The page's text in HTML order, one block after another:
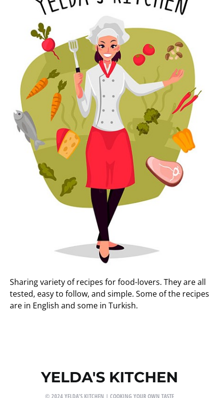
Sharing variety of recipes for food-lovers. They are all
tested, easy to follow, and simple. Some of the recipes
are in English and some in Turkish.
YELDA'S KITCHEN
© 2024 YELDA'S KITCHEN | COOKING YOUR OWN TASTE